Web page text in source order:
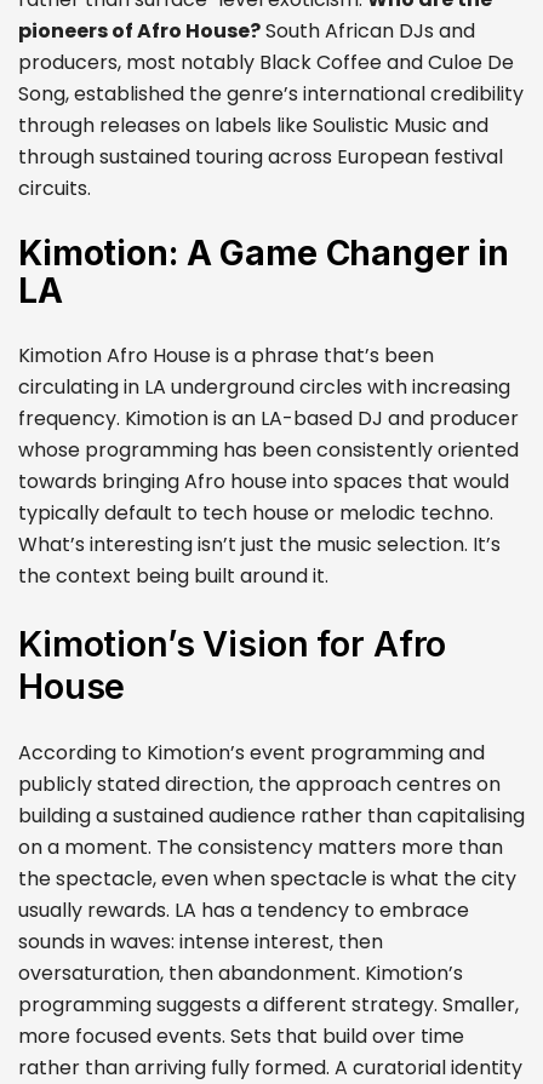
pioneers of Afro House?South African DJs and
producers, most notably Black Coffee and Culoe De
Song, established the genre’s international credibility
through releases on labels like Soulistic Music and
through sustained touring across European festival
circuits.
Kimotion: A Game Changer in
LA
Kimotion Afro House is a phrase that’s been
circulating in LA underground circles with increasing
frequency. Kimotion is an LA-based DJ and producer
whose programming has been consistently oriented
towards bringing Afro house into spaces that would
typically default to tech house or melodic techno.
What’s interesting isn’t just the music selection. It’s
the context being built around it.
Kimotion’s Vision for Afro
House
According to Kimotion’s event programming and
publicly stated direction, the approach centres on
building a sustained audience rather than capitalising
on a moment. The consistency matters more than
the spectacle, even when spectacle is what the city
usually rewards. LA has a tendency to embrace
sounds in waves: intense interest, then
oversaturation, then abandonment. Kimotion’s
programming suggests a different strategy. Smaller,
more focused events. Sets that build over time
rather than arriving fully formed. A curatorial identity